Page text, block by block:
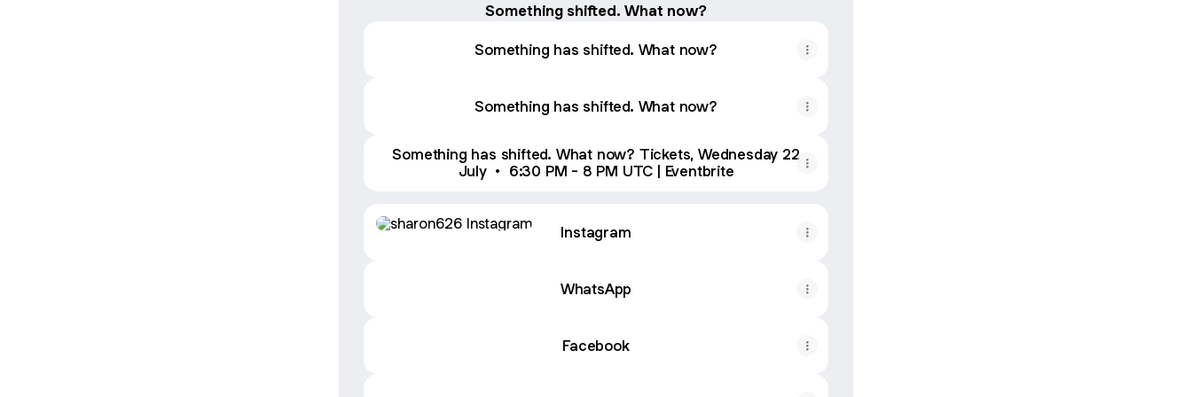
Something shifted. What now?
Something has shifted. What now?
Something has shifted. What now?
Something has shifted. What now? Tickets, Wednesday 22
July • 6:30 PM - 8 PM UTC | Eventbrite
Instagram
WhatsApp
Facebook